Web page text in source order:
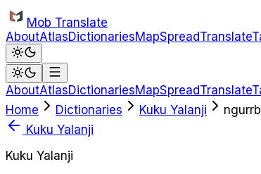
Skip to main content
Mob Translate
AboutAtlasDictionariesMapSpreadTranslate
AboutAtlasDictionariesMapSpreadTranslate
Home
Dictionaries Kuku Yalanji
Kuku Yalanji
Kuku Yalanji